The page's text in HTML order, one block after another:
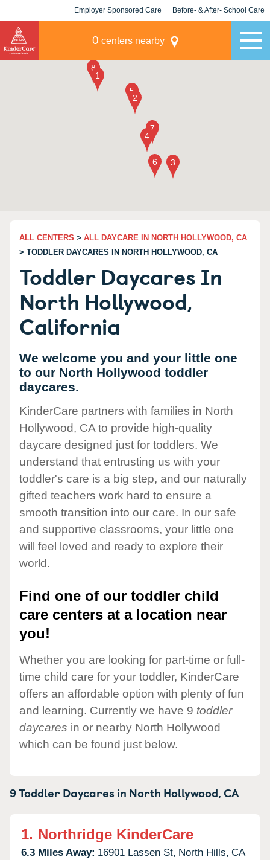
Employer Sponsored Care Before- & After- School Care
0 centers nearby
ALL CENTERS > ALL DAYCARE IN NORTH HOLLYWOOD, CA
> TODDLER DAYCARES IN NORTH HOLLYWOOD, CA
Toddler Daycares In
North Hollywood,
California
We welcome you and your little one
to our North Hollywood toddler
daycares.
KinderCare partners with families in North
Hollywood, CA to provide high-quality
daycare designed just for toddlers. We
understand that entrusting us with your
toddler's care is a big step, and our naturally
gifted teachers work hard to ensure a
smooth transition into our care. In our safe
and supportive classrooms, your little one
will feel loved and ready to explore their
world.
Find one of our toddler child
care centers at a location near
you!
Whether you are looking for part-time or full-
time child care for your toddler, KinderCare
offers an affordable option with plenty of fun
and learning. Currently we have 9 toddler
daycares in or nearby North Hollywood
which can be found just below.
9 Toddler Daycares in North Hollywood,CA
1. Northridge KinderCare
6.3 Miles Away: 16901 Lassen St, North Hills, CA